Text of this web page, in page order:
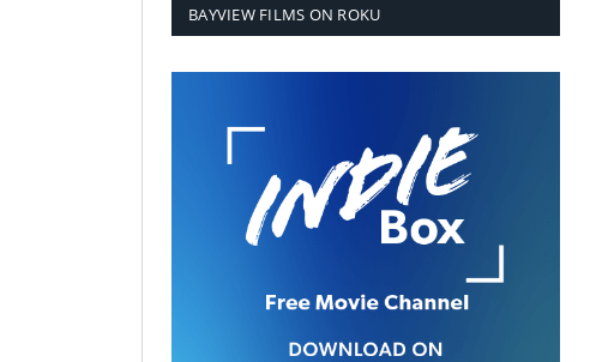
BAYVIEW FILMS ON ROKU